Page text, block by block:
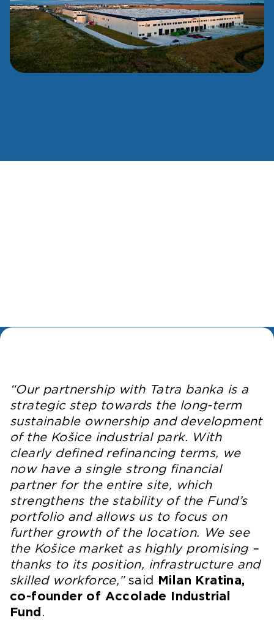
“Our partnership with Tatra banka is a
strategic step towards the long-term
sustainable ownership and development
of the Košice industrial park. With
clearly defined refinancing terms, we
now have a single strong financial
partner for the entire site, which
strengthens the stability of the Fund’s
portfolio and allows us to focus on
further growth of the location. We see
the Košice market as highly promising –
thanks to its position, infrastructure and
skilled workforce,”said Milan Kratina,
co-founder of Accolade Industrial
Fund.